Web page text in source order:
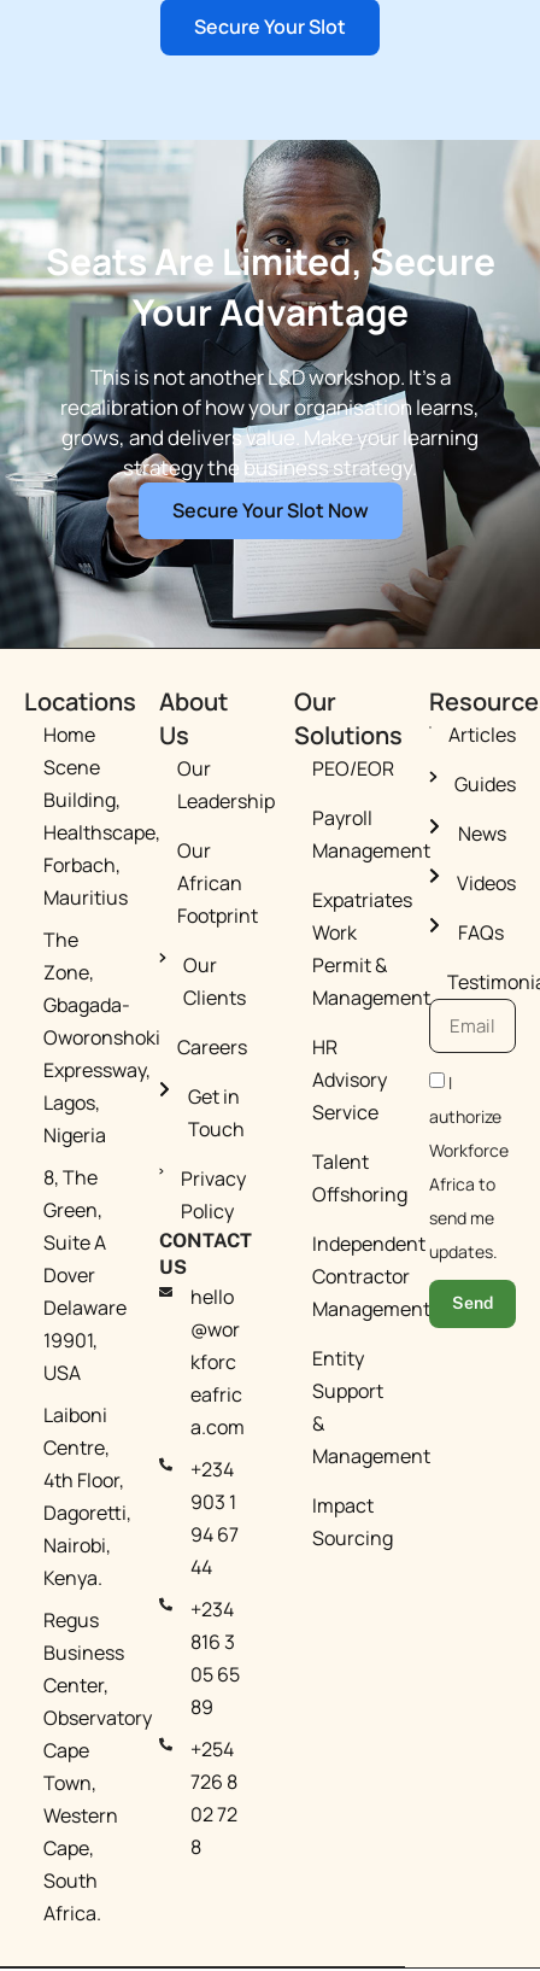
Secure Your Slot
Seats Are Limited, Secure
Your Advantage
This is not another L&D workshop. It’s a
recalibration of how your organisation learns,
grows, and delivers value. Make your learning
strategy the business strategy.
Secure Your Slot Now
Locations
Home
Scene
Building,
Healthscape,
Forbach,
Mauritius
The
Zone,
Gbagada-
Oworonshoki
Expressway,
Lagos,
Nigeria
8, The
Green,
Suite A
Dover
Delaware
19901,
USA
Laiboni
Centre,
4th Floor,
Dagoretti,
Nairobi,
Kenya.
Regus
Business
Center,
Observatory
Cape
Town,
Western
Cape,
South
Africa.
About
Us
Our
Leadership
Our
African
Footprint​
Our
Clients​
Careers
Get in
Touch
Privacy
Policy
CONTACT
US
hello
@wor
kforc
eafric
a.com​
+234
903 1
94 67
44
+234
816 3
05 65
89
+254
726 8
02 72
8
Our
Solutions
PEO/EOR​
Payroll
Management
Expatriates
Work
Permit &
Management​
HR
Advisory
Service
Talent
Offshoring
Independent
Contractor
Management​
Entity
Support
&
Management​
Impact
Sourcing
Articles
Guides
News
Videos
FAQs
I
authorize
Workforce
Africa to
send me
updates.
Send